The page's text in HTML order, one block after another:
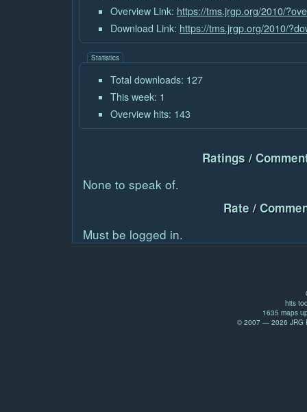
Overview Link: https://tms.jrgp.org/2010/
Download Link: https://tms.jrgp.org/2010/
Statistics
Total downloads: 127
This week: 1
Overview hits: 143
Ratings /
None to speak of.
Rate /
Must be logged in.
hits
1635 maps
© 2007 — 2026 JRG